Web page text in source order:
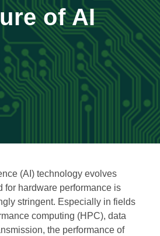
of AI
(AI) technology evolves
for hardware performance is
stringent. Especially in fields
computing (HPC), data
the performance of